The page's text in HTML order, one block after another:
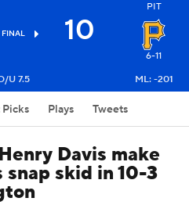
FINAL 10
PIT
6-11
U 7.5 ML: -201
Picks Plays Tweets
Davis make
skid in 10-3